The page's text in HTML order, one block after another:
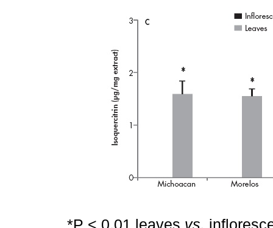
*P < 0.01 leaves vs.